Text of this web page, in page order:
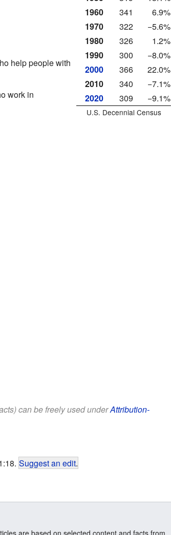
1960
341
6.9%
1970
322
−5.6%
1980
326
1.2%
1990
300
−8.0%
2000
366
22.0%
2010
340
−7.1%
2020
309 −9.1%
U.S. Decennial Census
help people with
work in
can be freely used underAttribution-
Suggest an edit.